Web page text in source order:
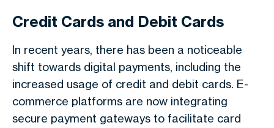
Credit Cards and Debit Cards
In recent years, there has been a noticeable
shift towards digital payments, including the
increased usage of credit and debit cards. E-
commerce platforms are now integrating
secure payment gateways to facilitate card